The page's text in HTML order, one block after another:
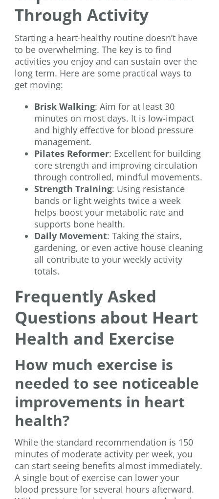
Through Activity
Starting a heart-healthy routine doesn’t have
to be overwhelming. The key is to find
activities you enjoy and can sustain over the
long term. Here are some practical ways to
get moving:
Brisk Walking: Aim for at least 30
minutes on most days. It is low-impact
and highly effective for blood pressure
management.
Pilates Reformer: Excellent for building
core strength and improving circulation
through controlled, mindful movements.
Strength Training: Using resistance
bands or light weights twice a week
helps boost your metabolic rate and
supports bone health.
Daily Movement: Taking the stairs,
gardening, or even active house cleaning
all contribute to your weekly activity
totals.
Frequently Asked
Questions about Heart
Health and Exercise
How much exercise is
needed to see noticeable
improvements in heart
health?
While the standard recommendation is 150
minutes of moderate activity per week, you
can start seeing benefits almost immediately.
A single bout of exercise can lower your
blood pressure for several hours afterward.